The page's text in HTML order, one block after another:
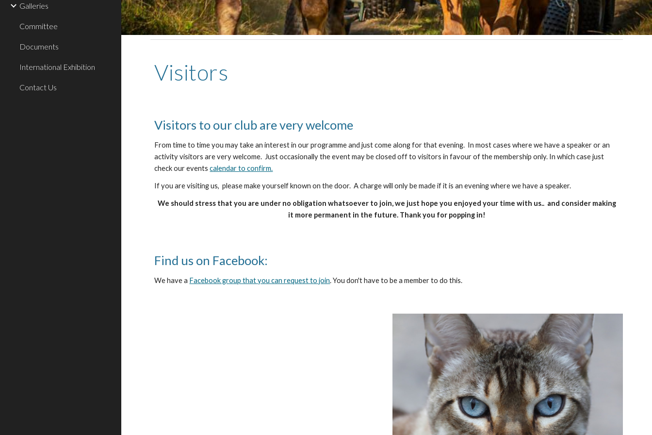
Galleries
Committee
Documents
International Exhibition
Contact Us
Visitors
Visitors to our club are very welcome
From time to time you may take an interest in our programme and just come along for that evening. In most cases where we have a speaker or an
activity visitors are very welcome. Just occasionally the event may be closed off to visitors in favour of the membership only. In which case just
check our eventscalendar to confirm.
If you are visiting us, please make yourself known on the door. A charge will only be made if it is an evening where we have a speaker.
We should stress that you are under no obligation whatsoever to join, we just hope you enjoyed your time with us.. and consider making
it more permanent in the future. Thank you for popping in!
Find us on Facebook:
We have a Facebook group that you can request to join. You don't have to be a member to do this.